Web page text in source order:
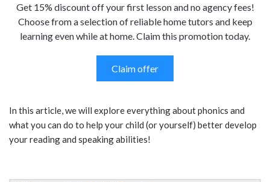
Get 15% discount off your first lesson and no agency fees!
Choose from a selection of reliable home tutors and keep
learning even while at home. Claim this promotion today.
Claim offer
In this article, we will explore everything about phonics and
what you can do to help your child (or yourself) better develop
your reading and speaking abilities!